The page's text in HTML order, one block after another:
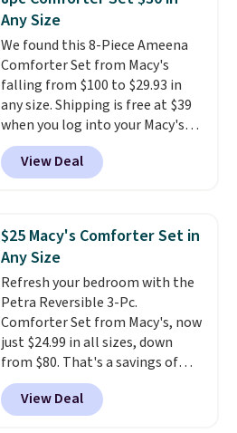
these highly rated sheet sets.
Choose from sustainably
sourced linen-bamboo or rayon-
bamboo fabrics.Editor's note:
The linen-bamboo sets are my
favorite sheets ever.They’re
lightweight, breathable, and
get softer with every wash. As a
hot sleeper, I love that they
of warmth on cool nights.
Any Size
We found this 8-Piece Ameena
Comforter Set from Macy's
falling from $100 to $29.93 in
any size. Shipping is free at $39
when you log into your Macy's
account, or it adds $10.95.
a floral pattern but if you
reverse it there's a stripe
pieces but the queen and king
has eight. It has solid reviews at
4.3 out of 5 stars.
View Deal
$25 Macy's Comforter Set in
Any Size
Refresh your bedroom with the
Petra Reversible 3-Pc.
Comforter Set from Macy's, now
just $24.99 in all sizes, down
from $80. That's a savings of
73%. This design features
intricate motifs layered in warm
clay hues for an earthy yet
View Deal